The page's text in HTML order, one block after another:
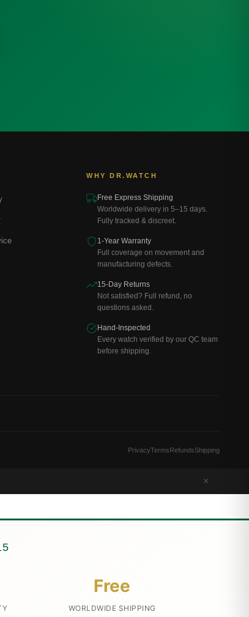
WHY DR.WATCH
Free Express Shipping
Worldwide delivery in 5–15 days.
Fully tracked & discreet.
1-Year Warranty
Full coverage on movement and
manufacturing defects.
15-Day Returns
Not satisfied? Full refund, no
questions asked.
Hand-Inspected
Every watch verified by our QC team
before shipping.
PrivacyTermsRefundsShipping
×
Free
WORLDWIDE SHIPPING